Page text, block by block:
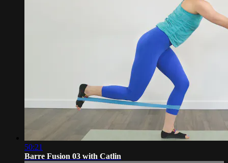
50:21
Barre Fusion 03 with Catlin